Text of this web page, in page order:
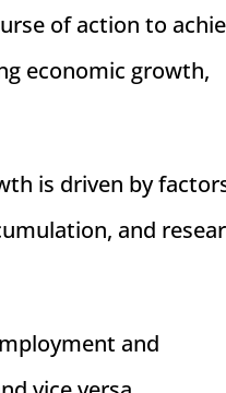
of action to
economic growth,
is driven by
and
and